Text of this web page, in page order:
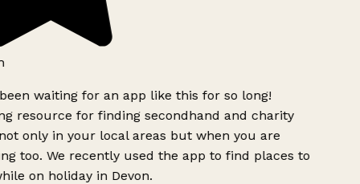
waiting for an app like this for so long!
resource for finding secondhand and charity
only in your local areas but when you are
too. We recently used the app to find places to
on holiday in Devon.